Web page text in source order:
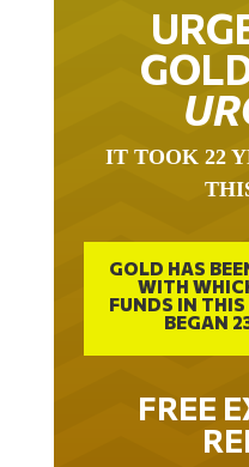
IT TOOK 22
GOLD HAS
WITH
FUNDS IN
BEGAN
FREE